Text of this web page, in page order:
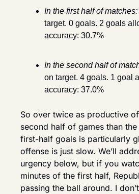
In the first half of matches:
target. 0 goals. 2 goals
accuracy: 30.7%
In the second half of
on target. 4 goals. 1 goal
accuracy: 37.0%
So over twice as productive
second half of games than
first-half goals is particularly
offense is just slow. We’ll
urgency below, but if you
minutes of the first half,
passing the ball around. I